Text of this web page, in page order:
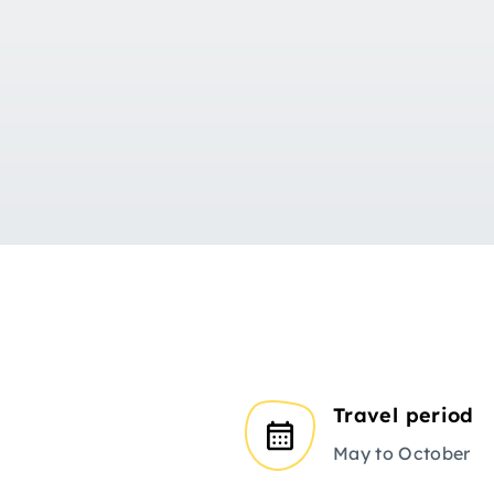
Travel period
May to October